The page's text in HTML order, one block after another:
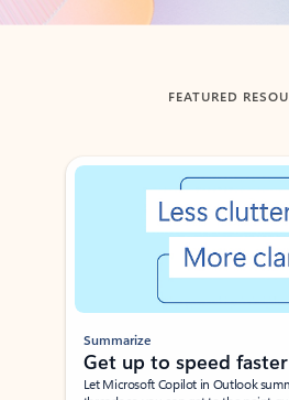
FEATURED
Showing slide 1 of 3
Summarize
Get up to speed faster ​
Let Microsoft Copilot in Outlook